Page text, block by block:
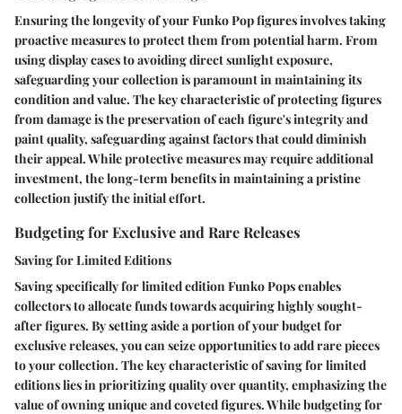
Ensuring the longevity of your Funko Pop figures involves taking
proactive measures to protect them from potential harm. From
using display cases to avoiding direct sunlight exposure,
safeguarding your collection is paramount in maintaining its
condition and value. The key characteristic of protecting figures
from damage is the preservation of each figure's integrity and
paint quality, safeguarding against factors that could diminish
their appeal. While protective measures may require additional
investment, the long-term benefits in maintaining a pristine
collection justify the initial effort.
Budgeting for Exclusive and Rare Releases
Saving for Limited Editions
Saving specifically for limited edition Funko Pops enables
collectors to allocate funds towards acquiring highly sought-
after figures. By setting aside a portion of your budget for
exclusive releases, you can seize opportunities to add rare pieces
to your collection. The key characteristic of saving for limited
editions lies in prioritizing quality over quantity, emphasizing the
value of owning unique and coveted figures. While budgeting for